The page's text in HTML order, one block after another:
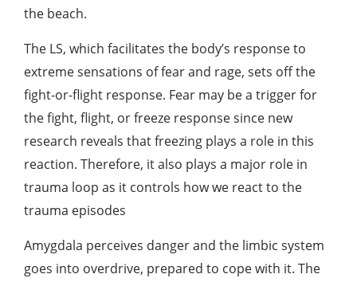
the beach.
The LS, which facilitates the body’s response to
extreme sensations of fear and rage, sets off the
fight-or-flight response. Fear may be a trigger for
the fight, flight, or freeze response since new
research reveals that freezing plays a role in this
reaction. Therefore, it also plays a major role in
trauma loop as it controls how we react to the
trauma episodes
Amygdala perceives danger and the limbic system
goes into overdrive, prepared to cope with it. The